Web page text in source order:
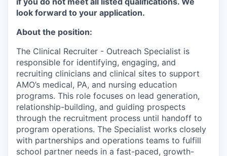
look forward to your application.
About the position:
The Clinical Recruiter - Outreach Specialist is
responsible for identifying, engaging, and
recruiting clinicians and clinical sites to support
AMO’s medical, PA, and nursing education
programs. This role focuses on lead generation,
relationship-building, and guiding prospects
through the recruitment process until handoff to
program operations. The Specialist works closely
with partnerships and operations teams to fulfill
school partner needs in a fast-paced, growth-